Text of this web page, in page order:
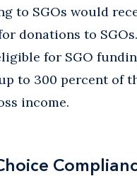
to SGOs would
donations to
for SGO
to 300 percent of
income.